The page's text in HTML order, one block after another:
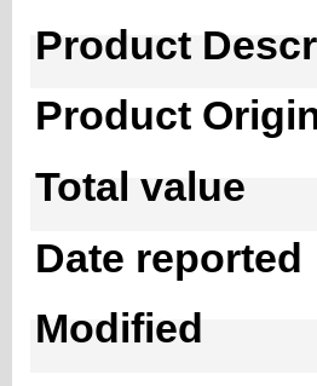
Product
Product
Total value
Date reported
Modified